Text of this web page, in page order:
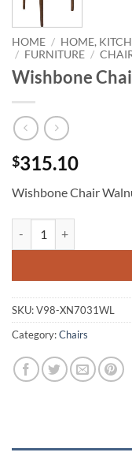
HOME / HOME,
/ FURNITURE /
Wishbone
$315.10
Wishbone Chair
SKU:V98-XN7031WL
Category:Chairs